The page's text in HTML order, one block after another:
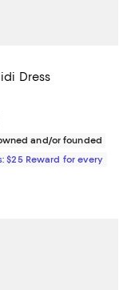
Dress
$295.00; ;
4.3 out of 5; 3
and/or founded
$25 Reward for every